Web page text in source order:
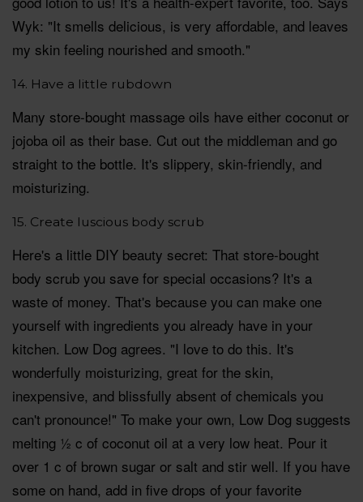
Wyk: "It smells delicious, is very affordable, and leaves
my skin feeling nourished and smooth."
14. Have a little rubdown
Many store-bought massage oils have either coconut or
jojoba oil as their base. Cut out the middleman and go
straight to the bottle. It's slippery, skin-friendly, and
moisturizing.
15. Create luscious body scrub
Here's a little DIY beauty secret: That store-bought
body scrub you save for special occasions? It's a
waste of money. That's because you can make one
yourself with ingredients you already have in your
kitchen. Low Dog agrees. "I love to do this. It's
wonderfully moisturizing, great for the skin,
inexpensive, and blissfully absent of chemicals you
can't pronounce!" To make your own, Low Dog suggests
melting ½ c of coconut oil at a very low heat. Pour it
over 1 c of brown sugar or salt and stir well. If you have
some on hand, add in five drops of your favorite